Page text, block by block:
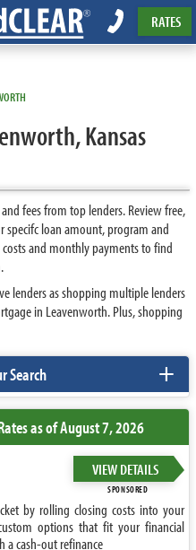
RATES
Kansas
fees from top lenders. Review free,
specifc loan amount, program and
costs and monthly payments to find
lenders as shopping multiple lenders
in Leavenworth. Plus, shopping
Search +
as of August 7, 2026
VIEW DETAILS
SPONSORED
by rolling closing costs into your
options that fit your financial
a cash-out refinance